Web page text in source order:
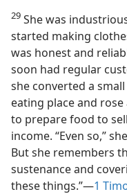
29 She was
started making
was honest and
soon had regular
she converted a
eating place and
to prepare food to
income. “Even so,”
But she remembers
sustenance and
these things.”​—1